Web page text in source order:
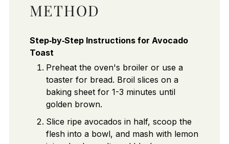
METHOD
Step‑by‑Step Instructions for Avocado
Toast
Preheat the oven's broiler or use a
toaster for bread. Broil slices on a
baking sheet for 1-3 minutes until
golden brown.
Slice ripe avocados in half, scoop the
flesh into a bowl, and mash with lemon